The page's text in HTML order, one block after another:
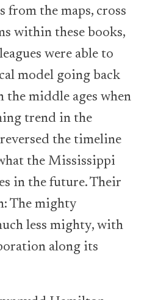
from the maps, cross
within these books,
were able to
model going back
the middle ages when
trend in the
the timeline
the Mississippi
in the future. Their
The mighty
less mighty, with
along its